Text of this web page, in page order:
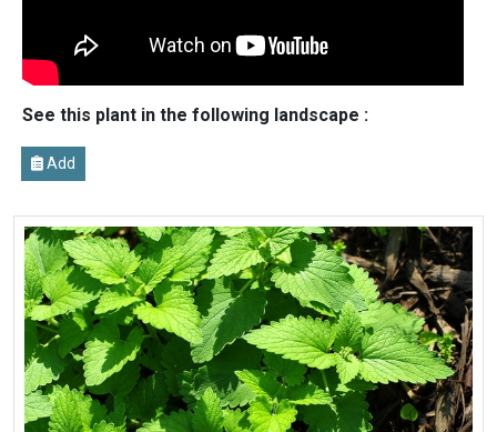
See this plant in the following landscape :
Add